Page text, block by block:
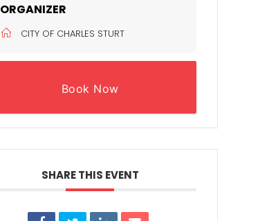
ORGANIZER
CITY OF CHARLES STURT
Book Now
SHARE THIS EVENT